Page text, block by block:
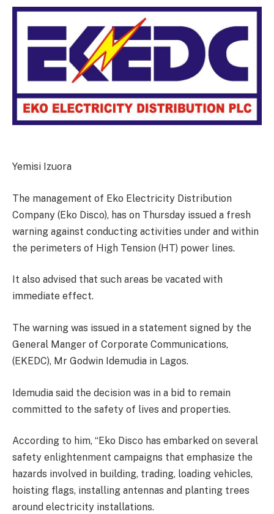
Yemisi Izuora
The management of Eko Electricity Distribution
Company (Eko Disco), has on Thursday issued a fresh
warning against conducting activities under and within
the perimeters of High Tension (HT) power lines.
It also advised that such areas be vacated with
immediate effect.
The warning was issued in a statement signed by the
General Manger of Corporate Communications,
(EKEDC), Mr Godwin Idemudia in Lagos.
Idemudia said the decision was in a bid to remain
committed to the safety of lives and properties.
According to him, “Eko Disco has embarked on several
safety enlightenment campaigns that emphasize the
hazards involved in building, trading, loading vehicles,
hoisting flags, installing antennas and planting trees
around electricity installations.